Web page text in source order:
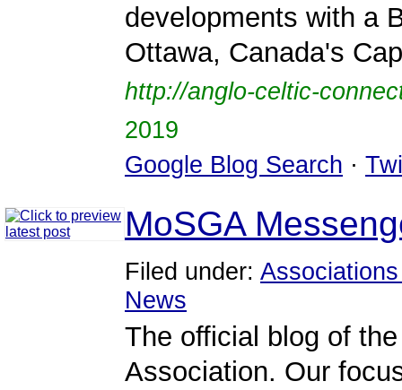
developments with a
Ottawa, Canada's
http://anglo-celtic-
2019
Google Blog Search ·
MoSGA
Filed under:
News
The official blog of
Association. Our